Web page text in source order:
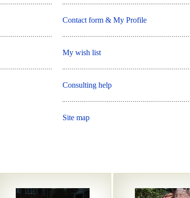
Contact form & My Profile
My wish list
Consulting help
Site map